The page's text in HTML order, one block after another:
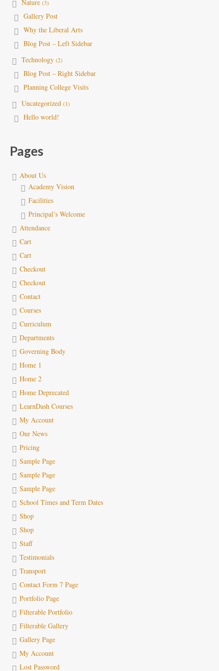
Nature (3)
Gallery Post
Why the Liberal Arts
Blog Post – Left Sidebar
Technology (2)
Blog Post – Right Sidebar
Planning College Visits
Uncategorized (1)
Hello world!
Pages
About Us
Academy Vision
Facilities
Principal’s Welcome
Attendance
Cart
Cart
Checkout
Checkout
Contact
Courses
Curriculum
Departments
Governing Body
Home 1
Home 2
Home Deprecated
LearnDash Courses
My Account
Our News
Pricing
Sample Page
Sample Page
Sample Page
School Times and Term Dates
Shop
Shop
Staff
Testimonials
Transport
Contact Form 7 Page
Portfolio Page
Filterable Portfolio
Filterable Gallery
Gallery Page
My Account
Lost Password